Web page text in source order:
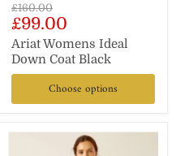
Original
price
£160.00
Current
price
£99.00
Ariat Womens Ideal
Down Coat Black
Choose options